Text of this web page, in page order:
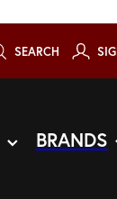
SEARCH
BRANDS